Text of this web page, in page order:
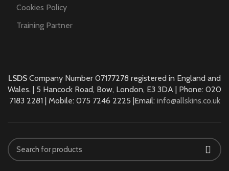
Cookies Policy
Training Partner
LSDS Company Number 07177278 registered in England and
Wales. | 5 Hancock Road, Bow, London, E3 3DA | Phone: 020
7183 2281 | Mobile: 075 7246 2225 |Email: info@allskins.co.uk